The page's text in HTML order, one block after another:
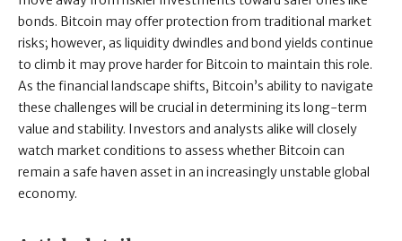
bonds. Bitcoin may offer protection from traditional market
risks; however, as liquidity dwindles and bond yields continue
to climb it may prove harder for Bitcoin to maintain this role.
As the financial landscape shifts, Bitcoin’s ability to navigate
these challenges will be crucial in determining its long-term
value and stability. Investors and analysts alike will closely
watch market conditions to assess whether Bitcoin can
remain a safe haven asset in an increasingly unstable global
economy.